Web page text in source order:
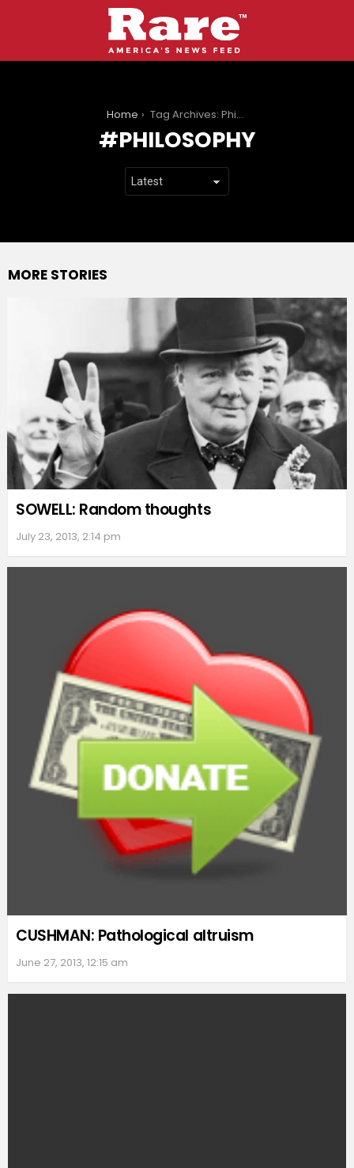
Home Tag Archives: Philosophy
PHILOSOPHY
MORE STORIES
SOWELL: Random thoughts
July 23, 2013, 2:14 pm
CUSHMAN: Pathological altruism
June 27, 2013, 12:15 am